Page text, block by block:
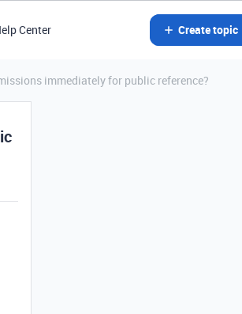
Center Create topic
immediately for public reference?